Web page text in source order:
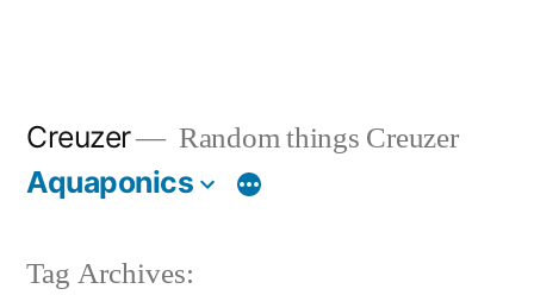
Creuzer Random things Creuzer
Aquaponics
Tag Archives: